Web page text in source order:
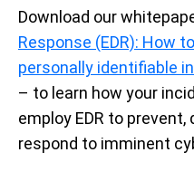
Download our
Response (EDR): How
personally identiﬁable
– to learn how your
employ EDR to
respond to imminent